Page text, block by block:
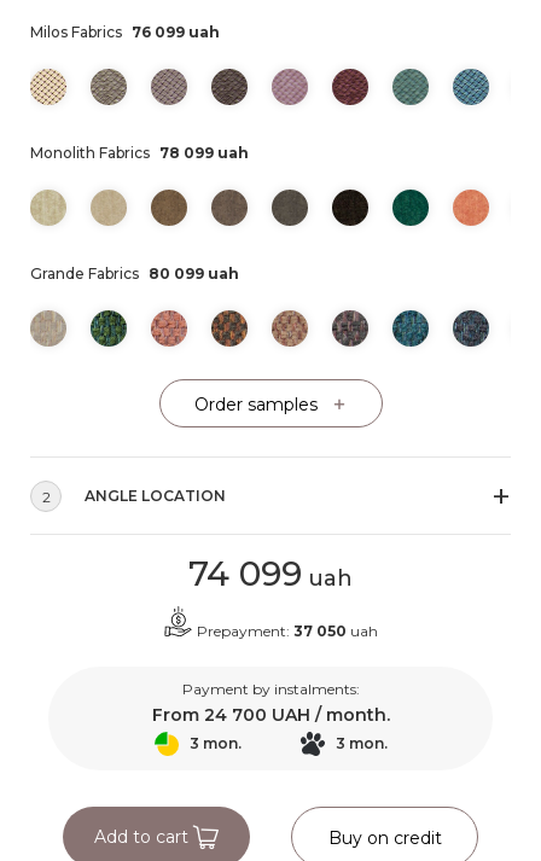
Milos Fabrics 76 099 uah
Monolith Fabrics 78 099 uah
Grande Fabrics 80 099 uah
Order samples
2 ANGLE LOCATION
74 099 uah
Prepayment: 37 050 uah
Payment by instalments:
From 24 700 UAH / month.
3 mon. 3 mon.
Add to cart Buy on credit